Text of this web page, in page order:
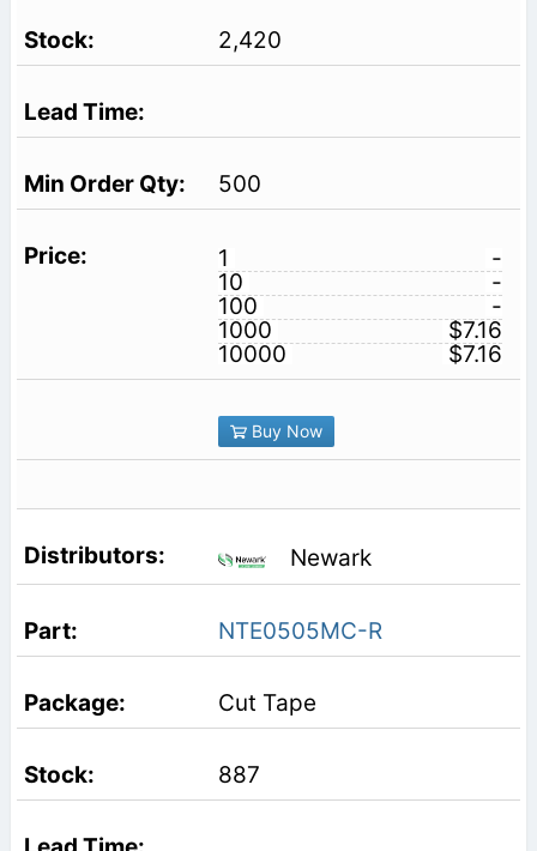
2,420
500
1
-
10
-
100
-
1000
$7.16
10000
$7.16
Buy Now
Newark
NTE0505MC-R
Cut Tape
887